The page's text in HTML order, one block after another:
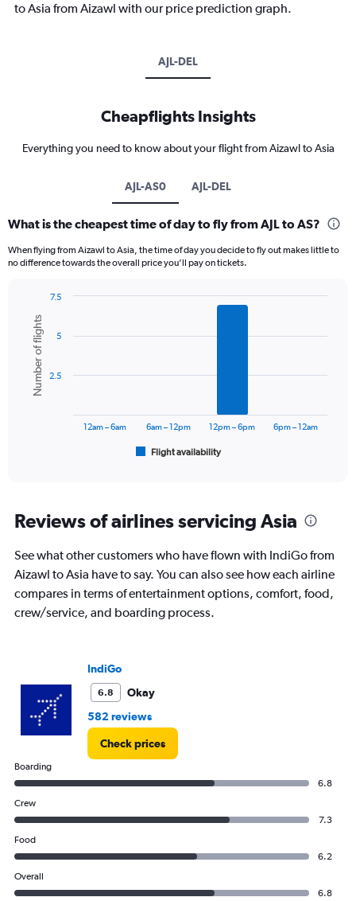
to Asia from Aizawl with our price prediction graph.
AJL-DEL
Cheapflights Insights
Everything you need to know about your flight from Aizawl to Asia
AJL-AS0 AJL-DEL
What is the cheapest time of day to fly from AJL to AS?
When flying from Aizawl to Asia, the time of day you decide to fly out makes little to
no difference towards the overall price you’ll pay on tickets.
chart
with
bars.
The
Range:
6
The
chart
has
Y
of
flights.
Range:
Chart
graphic.
Number of flights
Flight availability
12am – 6am 6am – 12pm 12pm – 6pm 6pm – 12am
2.5
5
7.5
Reviews of airlines servicing Asia
See what other customers who have flown with IndiGo from
Aizawl to Asia have to say. You can also see how each airline
compares in terms of entertainment options, comfort, food,
crew/service, and boarding process.
IndiGo
6.8
Okay
582 reviews
Check prices
Boarding
6.8
Crew
7.3
Food
6.2
Overall
6.8